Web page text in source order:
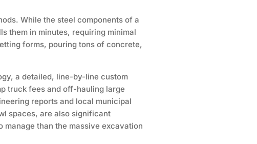
While the steel components of a
them in minutes, requiring minimal
forms, pouring tons of concrete,
a detailed, line-by-line custom
truck fees and off-hauling large
reports and local municipal
spaces, are also significant
manage than the massive excavation